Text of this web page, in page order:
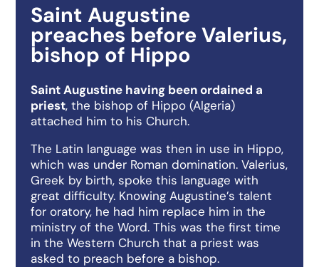
Saint Augustine
preaches before Valerius,
bishop of Hippo
Saint Augustine having been ordained a
priest, the bishop of Hippo (Algeria)
attached him to his Church.
The Latin language was then in use in Hippo,
which was under Roman domination. Valerius,
Greek by birth, spoke this language with
great difficulty. Knowing Augustine’s talent
for oratory, he had him replace him in the
ministry of the Word. This was the first time
in the Western Church that a priest was
asked to preach before a bishop.